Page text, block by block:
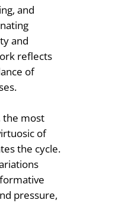
and
and
reflects
of
the most
of
the cycle.
pressure,